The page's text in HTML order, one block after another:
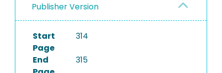
Publisher Version
Start
Page
314
End
315